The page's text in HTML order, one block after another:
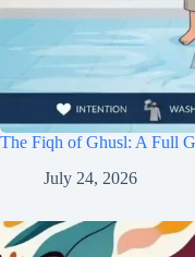
The Fiqh of Ghusl: A Full
July 24, 2026